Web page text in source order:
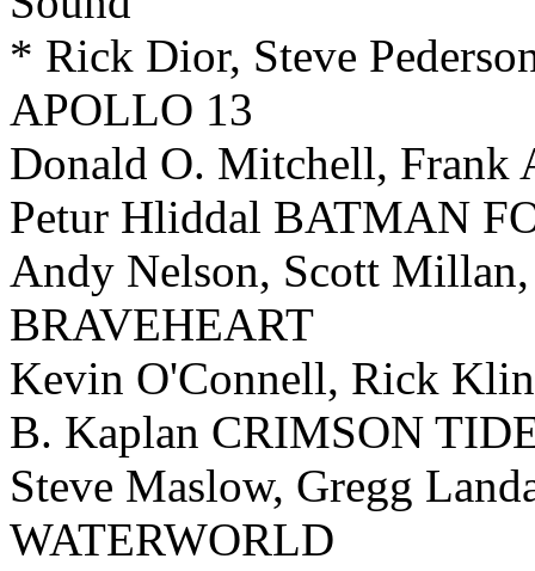
* Rick Dior, Steve
APOLLO 13
Donald O. Mitchell, Frank
Petur Hliddal BATMAN
Andy Nelson, Scott
BRAVEHEART
Kevin O'Connell, Rick
B. Kaplan CRIMSON
Steve Maslow, Gregg
WATERWORLD